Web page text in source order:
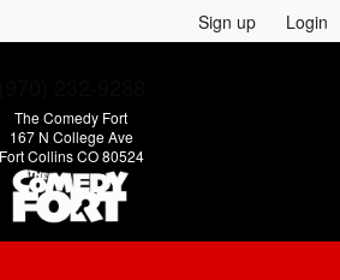
Sign up Login
The Comedy Fort
167 N College Ave
Fort Collins CO 80524